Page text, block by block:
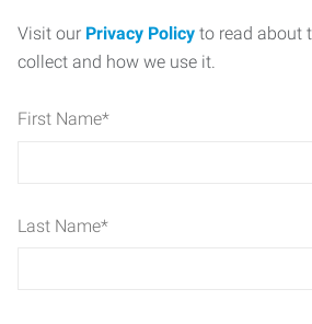
Visit our Privacy Policy to read about
collect and how we use it.
First Name*
Last Name*